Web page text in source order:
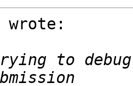
wrote:
to debug